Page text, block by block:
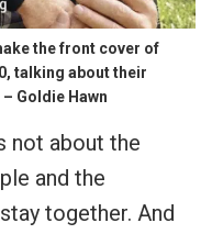
the front cover of
talking about their
Goldie Hawn
not about the
and the
together. And